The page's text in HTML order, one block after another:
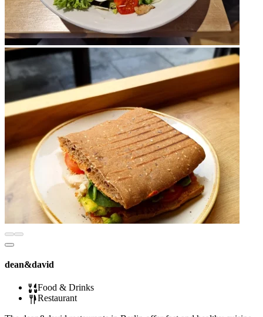
dean&david
Food & Drinks
Restaurant